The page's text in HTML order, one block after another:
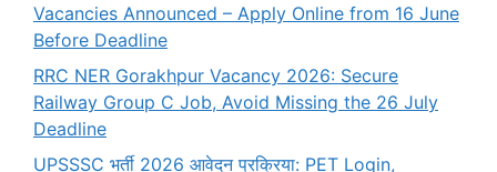
Vacancies Announced – Apply Online from 16 June
Before Deadline
RRC NER Gorakhpur Vacancy 2026: Secure
Railway Group C Job, Avoid Missing the 26 July
Deadline
UPSSSC भर्ती 2026 आवेदन प्रक्रिया: PET Login,